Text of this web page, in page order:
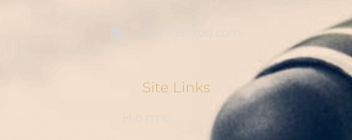
Site Links
Home